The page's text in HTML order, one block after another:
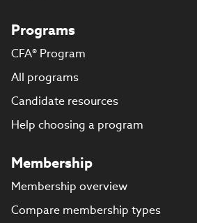
Programs
CFA® Program
All programs
Candidate resources
Help choosing a program
Membership
Membership overview
Compare membership types